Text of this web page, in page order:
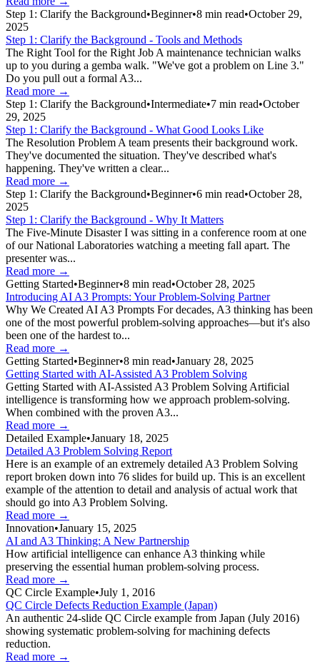
Step 1: Clarify the Background•Beginner•8 min read•October 29,
2025
Step 1: Clarify the Background - Tools and Methods
The Right Tool for the Right Job A maintenance technician walks
up to you during a gemba walk. "We've got a problem on Line 3."
Do you pull out a formal A3...
Read more →
Step 1: Clarify the Background•Intermediate•7 min read•October
29, 2025
Step 1: Clarify the Background - What Good Looks Like
The Resolution Problem A team presents their background work.
They've documented the situation. They've described what's
happening. They've written a clear...
Read more →
Step 1: Clarify the Background•Beginner•6 min read•October 28,
2025
Step 1: Clarify the Background - Why It Matters
The Five-Minute Disaster I was sitting in a conference room at one
of our National Laboratories watching a meeting fall apart. The
presenter was...
Read more →
Getting Started•Beginner•8 min read•October 28, 2025
Introducing AI A3 Prompts: Your Problem-Solving Partner
Why We Created AI A3 Prompts For decades, A3 thinking has been
one of the most powerful problem-solving approaches—but it's also
been one of the hardest to...
Read more →
Getting Started•Beginner•8 min read•January 28, 2025
Getting Started with AI-Assisted A3 Problem Solving
Getting Started with AI-Assisted A3 Problem Solving Artificial
intelligence is transforming how we approach problem-solving.
When combined with the proven A3...
Read more →
Detailed Example•January 18, 2025
Detailed A3 Problem Solving Report
Here is an example of an extremely detailed A3 Problem Solving
report broken down into 76 slides for build up. This is an excellent
example of the attention to detail and analysis of actual work that
should go into A3 Problem Solving.
Read more →
Innovation•January 15, 2025
AI and A3 Thinking: A New Partnership
How artificial intelligence can enhance A3 thinking while
preserving the essential human problem-solving process.
Read more →
QC Circle Example•July 1, 2016
QC Circle Defects Reduction Example (Japan)
An authentic 24-slide QC Circle example from Japan (July 2016)
showing systematic problem-solving for machining defects
reduction.
Read more →